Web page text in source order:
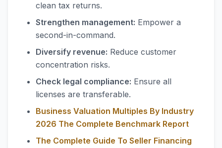
clean tax returns.
Strengthen management: Empower a
second-in-command.
Diversify revenue: Reduce customer
concentration risks.
Check legal compliance: Ensure all
licenses are transferable.
Business Valuation Multiples By Industry
2026 The Complete Benchmark Report
The Complete Guide To Seller Financing